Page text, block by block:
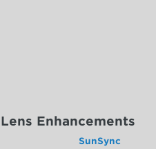
Lens Enhancements
SunSync